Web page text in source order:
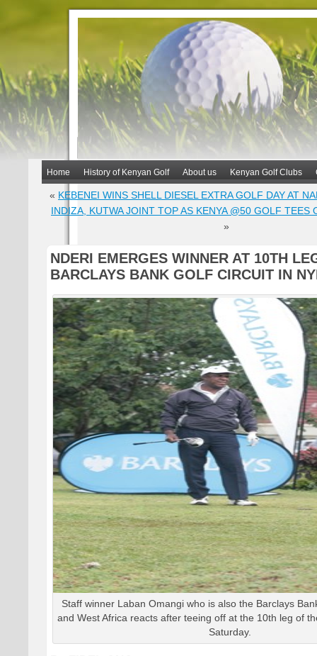
Home History of Kenyan Golf About us Kenyan Golf Clubs
« KEBENEI WINS SHELL DIESEL EXTRA GOLF DAY AT
INDIZA, KUTWA JOINT TOP AS KENYA @50 GOLF TEES
»
NDERI EMERGES WINNER AT 10TH
BARCLAYS BANK GOLF CIRCUIT IN
Staff winner Laban Omangi who is also the Barclays
and West Africa reacts after teeing off at the 10th leg of
Saturday.